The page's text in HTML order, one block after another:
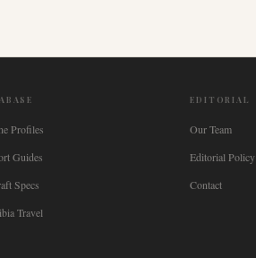
Profiles
Guides
Specs
Travel
EDITORIAL
Our Team
Editorial Policy
Contact